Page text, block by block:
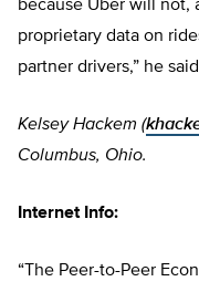
because Uber will not,
proprietary data on
partner drivers,” he
Kelsey Hackem (
Columbus, Ohio.
Internet Info:
“The Peer-to-Peer